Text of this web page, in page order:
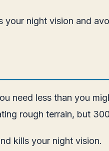
night vision and
need less than you
rough terrain, but
kills your night vision.